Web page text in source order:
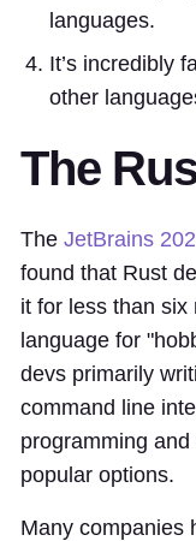
languages.
It’s incredibly
other
The
The JetBrains
found that Rust
it for less than
language for
devs primarily
command line
programming
popular options.
Many companies